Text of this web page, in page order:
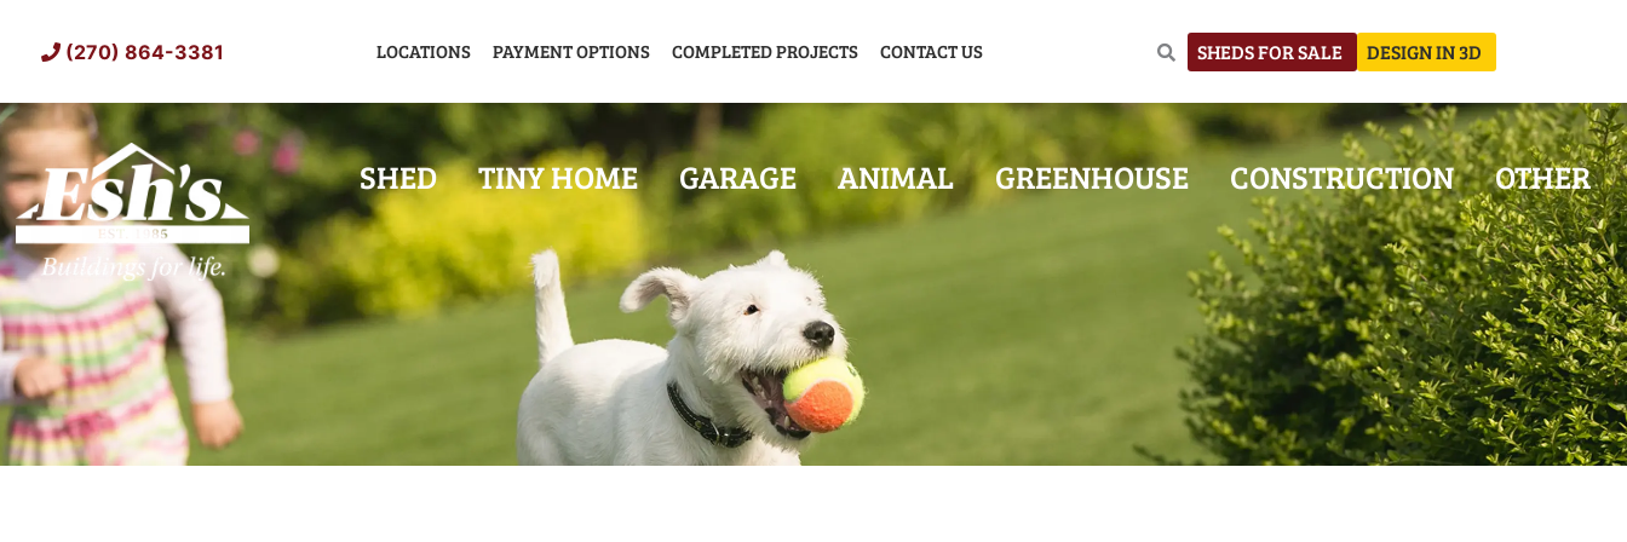
(270) 864-3381 LOCATIONS PAYMENT OPTIONS COMPLETED PROJECTS CONTACT US SHEDS FOR SALE DESIGN IN 3D
SHED TINY HOME GARAGE ANIMAL GREENHOUSE CONSTRUCTION OTHER